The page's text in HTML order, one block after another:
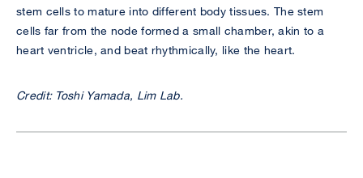
stem cells to mature into different body tissues. The stem
cells far from the node formed a small chamber, akin to a
heart ventricle, and beat rhythmically, like the heart.
Credit: Toshi Yamada, Lim Lab.